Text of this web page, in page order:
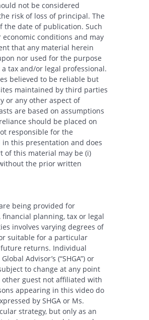
not be considered
risk of loss of principal. The
the date of publication. Such
conditions and may
that any material herein
nor used for the purpose
tax and/or legal professional.
believed to be reliable but
maintained by third parties
or any other aspect of
are based on assumptions
should be placed on
responsible for the
this presentation and does
of this material may be (i)
the prior written
being provided for
planning, tax or legal
involves varying degrees of
suitable for a particular
future returns. Individual
Advisor’s (“SHGA”) or
to change at any point
guest not affiliated with
appearing in this video do
by SHGA or Ms.
strategy, but only as an